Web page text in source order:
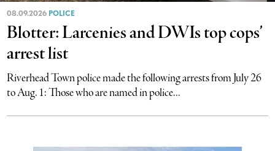
08.09.2026 POLICE
Blotter: Larcenies and DWIs top cops’
arrest list
Riverhead Town police made the following arrests from July 26
to Aug. 1: Those who are named in police...